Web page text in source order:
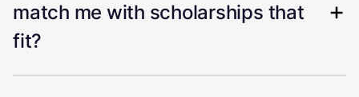
match me with scholarships that
fit?